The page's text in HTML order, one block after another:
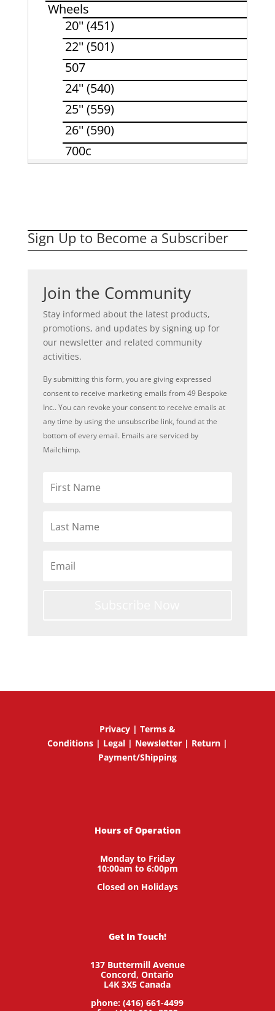
Wheels
20'' (451)
22'' (501)
507
24'' (540)
25'' (559)
26'' (590)
700c
Sign Up to Become a Subscriber
Join the Community
Stay informed about the latest products,
promotions, and updates by signing up for
our newsletter and related community
activities.
By submitting this form, you are giving expressed
consent to receive marketing emails from 49 Bespoke
Inc.. You can revoke your consent to receive emails at
any time by using the unsubscribe link, found at the
bottom of every email. Emails are serviced by
Mailchimp.
Privacy| Terms &
Conditions| Legal| Newsletter| Return|
Payment/Shipping
Hours of Operation
Monday to Friday
10:00am to 6:00pm
Closed on Holidays
Get In Touch!
137 Buttermill Avenue
Concord,Ontario
L4K 3X5Canada
phone: (416) 661-4499